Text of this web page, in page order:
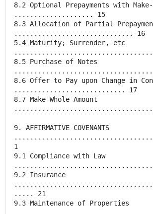
8.2 Optional Prepayments with Make-
.................... 15
8.3 Allocation of Partial
.............................. 16
5.4 Maturity; Surrender, etc
8.5 Purchase of Notes
8.6 Offer to Pay upon Change in
............................ 17
8.7 Make-Whole Amount
9. AFFIRMATIVE COVENANTS
1
9.1 Compliance with Law
9.2 Insurance
..... 21
9.3 Maintenance of Properties